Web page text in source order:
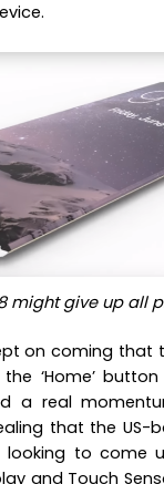
might give up all
on coming that
‘Home’
a real
that the US-
to come
and Touch